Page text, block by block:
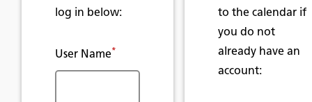
log in below:
User Name*
to the calendar if
you do not
already have an
account: